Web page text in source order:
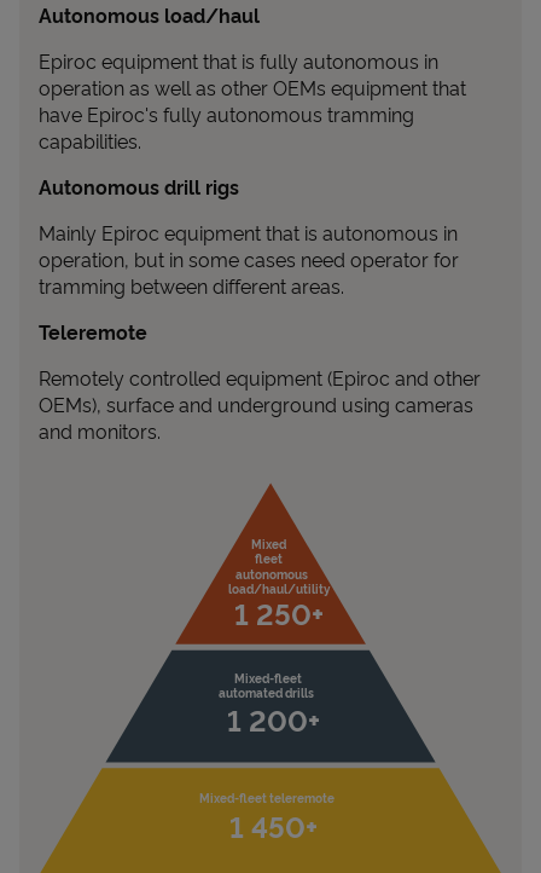
Autonomous load/haul
Epiroc equipment that is fully autonomous in
operation as well as other OEMs equipment that
have Epiroc's fully autonomous tramming
capabilities.
Autonomous drill rigs
Mainly Epiroc equipment that is autonomous in
operation, but in some cases need operator for
tramming between different areas.
Teleremote
Remotely controlled equipment (Epiroc and other
OEMs), surface and underground using cameras
and monitors.
Mixed
fleet
autonomous
load/haul/utility
1 250+
Mixed-fleet
automated drills
1 200+
Mixed-fleet teleremote
1 450+